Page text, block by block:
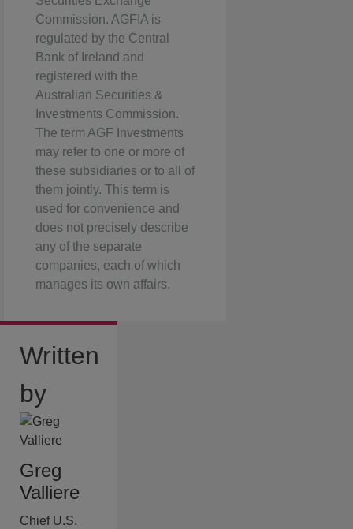
Commission. AGFIA is
regulated by the Central
Bank of Ireland and
registered with the
Australian Securities &
Investments Commission.
The term AGF Investments
may refer to one or more of
these subsidiaries or to all of
them jointly. This term is
used for convenience and
does not precisely describe
any of the separate
companies, each of which
manages its own affairs.
Written
by
Greg
Valliere
Chief U.S.